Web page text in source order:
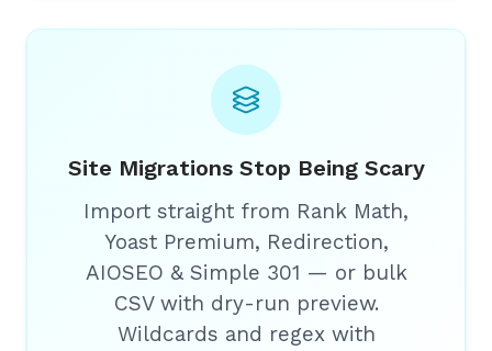
Site Migrations Stop Being Scary
Import straight from Rank Math,
Yoast Premium, Redirection,
AIOSEO & Simple 301 — or bulk
CSV with dry-run preview.
Wildcards and regex with